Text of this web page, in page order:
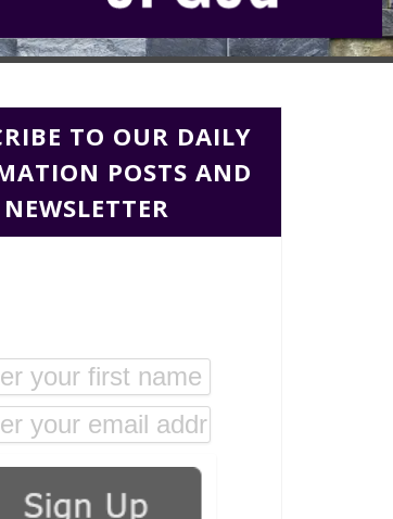
TO OUR DAILY
POSTS AND
NEWSLETTER